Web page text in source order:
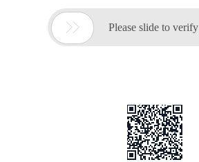
 Please slide to verify